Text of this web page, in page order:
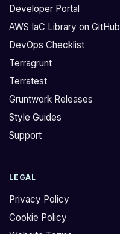
Developer Portal
AWS IaC Library on GitHub
DevOps Checklist
Terragrunt
Terratest
Gruntwork Releases
Style Guides
Support
LEGAL
Privacy Policy
Cookie Policy